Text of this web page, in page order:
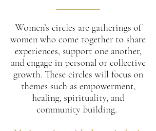
Women’s circles are gatherings of
women who come together to share
experiences, support one another,
and engage in personal or collective
growth. These circles will focus on
themes such as empowerment,
healing, spirituality, and
community building.